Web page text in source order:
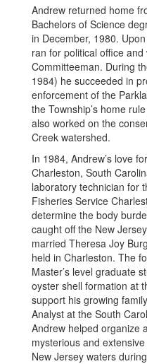
Andrew returned home
Bachelors of Science
in December, 1980.
ran for political office
Committeeman. During
1984) he succeeded in
enforcement of the
the Township’s home
also worked on the
Creek watershed.
In 1984, Andrew’s love
Charleston, South
laboratory technician for
Fisheries Service
determine the body
caught off the New
married Theresa Joy
held in Charleston. The
Master’s level graduate
oyster shell formation at
support his growing
Analyst at the South
Andrew helped organize
mysterious and
New Jersey waters